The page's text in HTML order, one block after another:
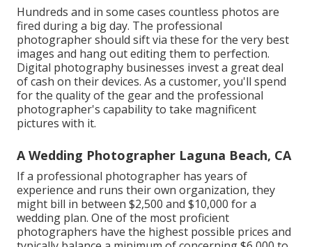
Hundreds and in some cases countless photos are
fired during a big day. The professional
photographer should sift via these for the very best
images and hang out editing them to perfection.
Digital photography businesses invest a great deal
of cash on their devices. As a customer, you'll spend
for the quality of the gear and the professional
photographer's capability to take magnificent
pictures with it.
A Wedding Photographer Laguna Beach, CA
If a professional photographer has years of
experience and runs their own organization, they
might bill in between $2,500 and $10,000 for a
wedding plan. One of the most proficient
photographers have the highest possible prices and